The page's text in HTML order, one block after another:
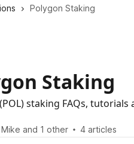
Polygon Staking
Staking
staking FAQs, tutorials
Mike and 1 other 4 articles